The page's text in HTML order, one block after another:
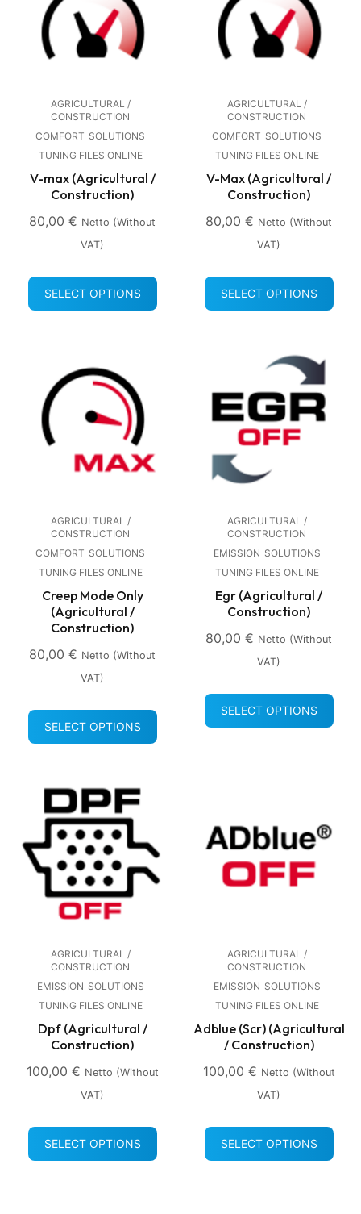
AGRICULTURAL /
CONSTRUCTION
COMFORT SOLUTIONS
TUNING FILES ONLINE
V-max (Agricultural /
Construction)
80,00 € Netto (without
VAT)
SELECT OPTIONS
AGRICULTURAL /
CONSTRUCTION
COMFORT SOLUTIONS
TUNING FILES ONLINE
V-Max (Agricultural /
Construction)
80,00 € Netto (without
VAT)
SELECT OPTIONS
AGRICULTURAL /
CONSTRUCTION
COMFORT SOLUTIONS
TUNING FILES ONLINE
Creep Mode Only
(Agricultural /
Construction)
80,00 € Netto (without
VAT)
SELECT OPTIONS
AGRICULTURAL /
CONSTRUCTION
EMISSION SOLUTIONS
TUNING FILES ONLINE
Egr (Agricultural /
Construction)
80,00 € Netto (without
VAT)
SELECT OPTIONS
AGRICULTURAL /
CONSTRUCTION
EMISSION SOLUTIONS
TUNING FILES ONLINE
Dpf (Agricultural /
Construction)
100,00 € Netto (without
VAT)
SELECT OPTIONS
AGRICULTURAL /
CONSTRUCTION
EMISSION SOLUTIONS
TUNING FILES ONLINE
Adblue (Scr) (Agricultural
/ Construction)
100,00 € Netto (without
VAT)
SELECT OPTIONS